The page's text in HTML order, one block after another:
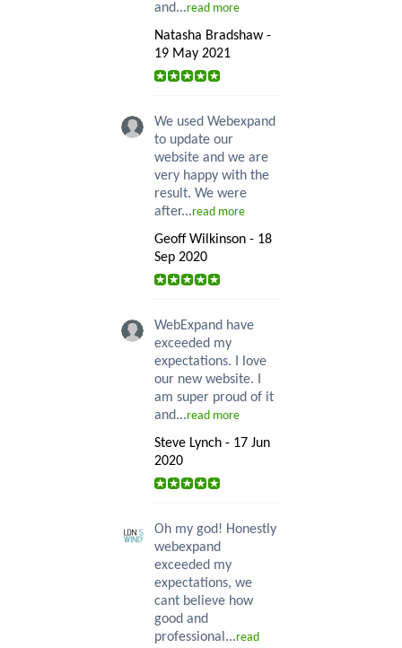
and...read more
Natasha Bradshaw -
19 May 2021
We used Webexpand
to update our
website and we are
very happy with the
result. We were
after...read more
Geoff Wilkinson - 18
Sep 2020
WebExpand have
exceeded my
expectations. I love
our new website. I
am super proud of it
and...read more
Steve Lynch - 17 Jun
2020
Oh my god! Honestly
webexpand
exceeded my
expectations, we
cant believe how
good and
professional...read